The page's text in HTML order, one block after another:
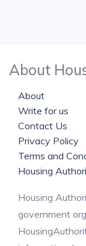
About
About
Write for us
Contact Us
Privacy Policy
Terms and
Housing
Housing
government